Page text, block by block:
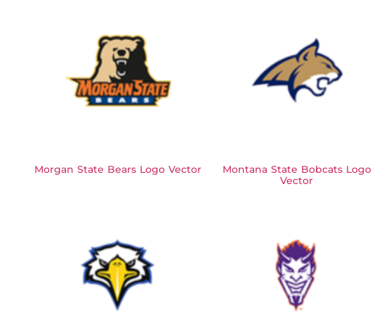
Morgan State Bears Logo Vector
Montana State Bobcats Logo
Vector